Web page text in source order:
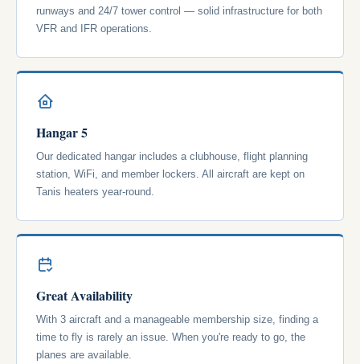
runways and 24/7 tower control — solid infrastructure for both
VFR and IFR operations.
Hangar 5
Our dedicated hangar includes a clubhouse, flight planning
station, WiFi, and member lockers. All aircraft are kept on
Tanis heaters year-round.
Great Availability
With 3 aircraft and a manageable membership size, finding a
time to fly is rarely an issue. When you're ready to go, the
planes are available.